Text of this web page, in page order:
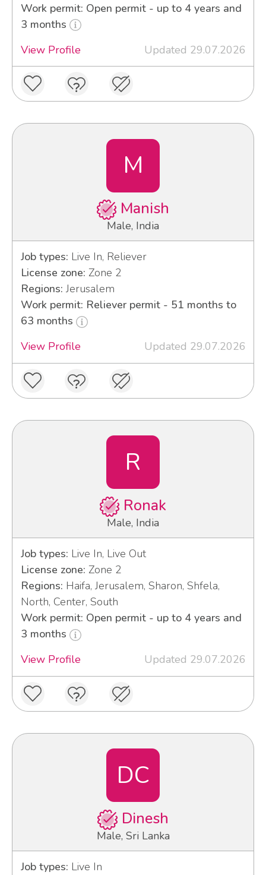
Work permit: Open permit - up to 4 years and
3 months
View Profile
Updated 29.07.2026
M
Manish
Male, India
Job types: Live In, Reliever
License zone: Zone 2
Regions: Jerusalem
Work permit: Reliever permit - 51 months to
63 months
View Profile
Updated 29.07.2026
R
Ronak
Male, India
Job types: Live In, Live Out
License zone: Zone 2
Regions: Haifa, Jerusalem, Sharon, Shfela,
North, Center, South
Work permit: Open permit - up to 4 years and
3 months
View Profile
Updated 29.07.2026
DC
Dinesh
Male, Sri Lanka
Job types: Live In